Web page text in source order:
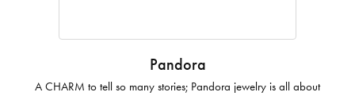
Pandora
A CHARM to tell so many stories; Pandora jewelry is all about